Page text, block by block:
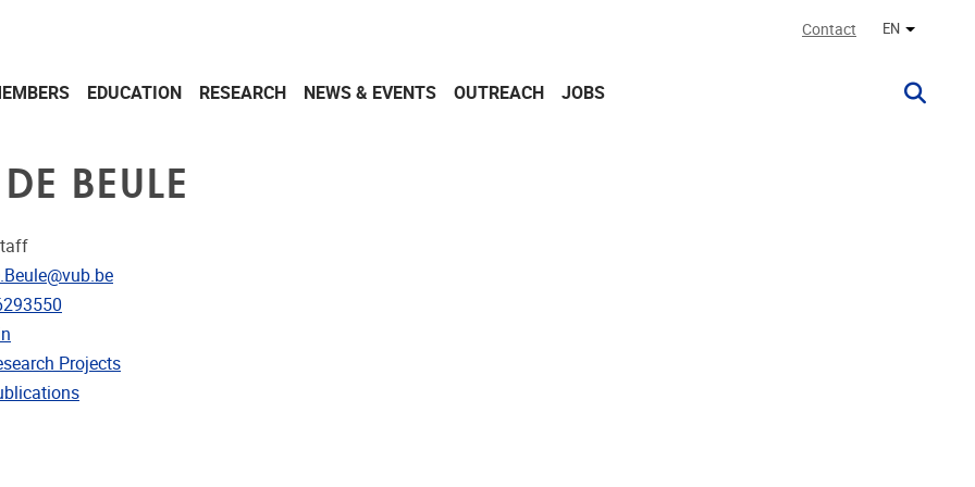
Contact EN Other
EDUCATION RESEARCH NEWS & EVENTS OUTREACH JOBS
BEULE
Projects